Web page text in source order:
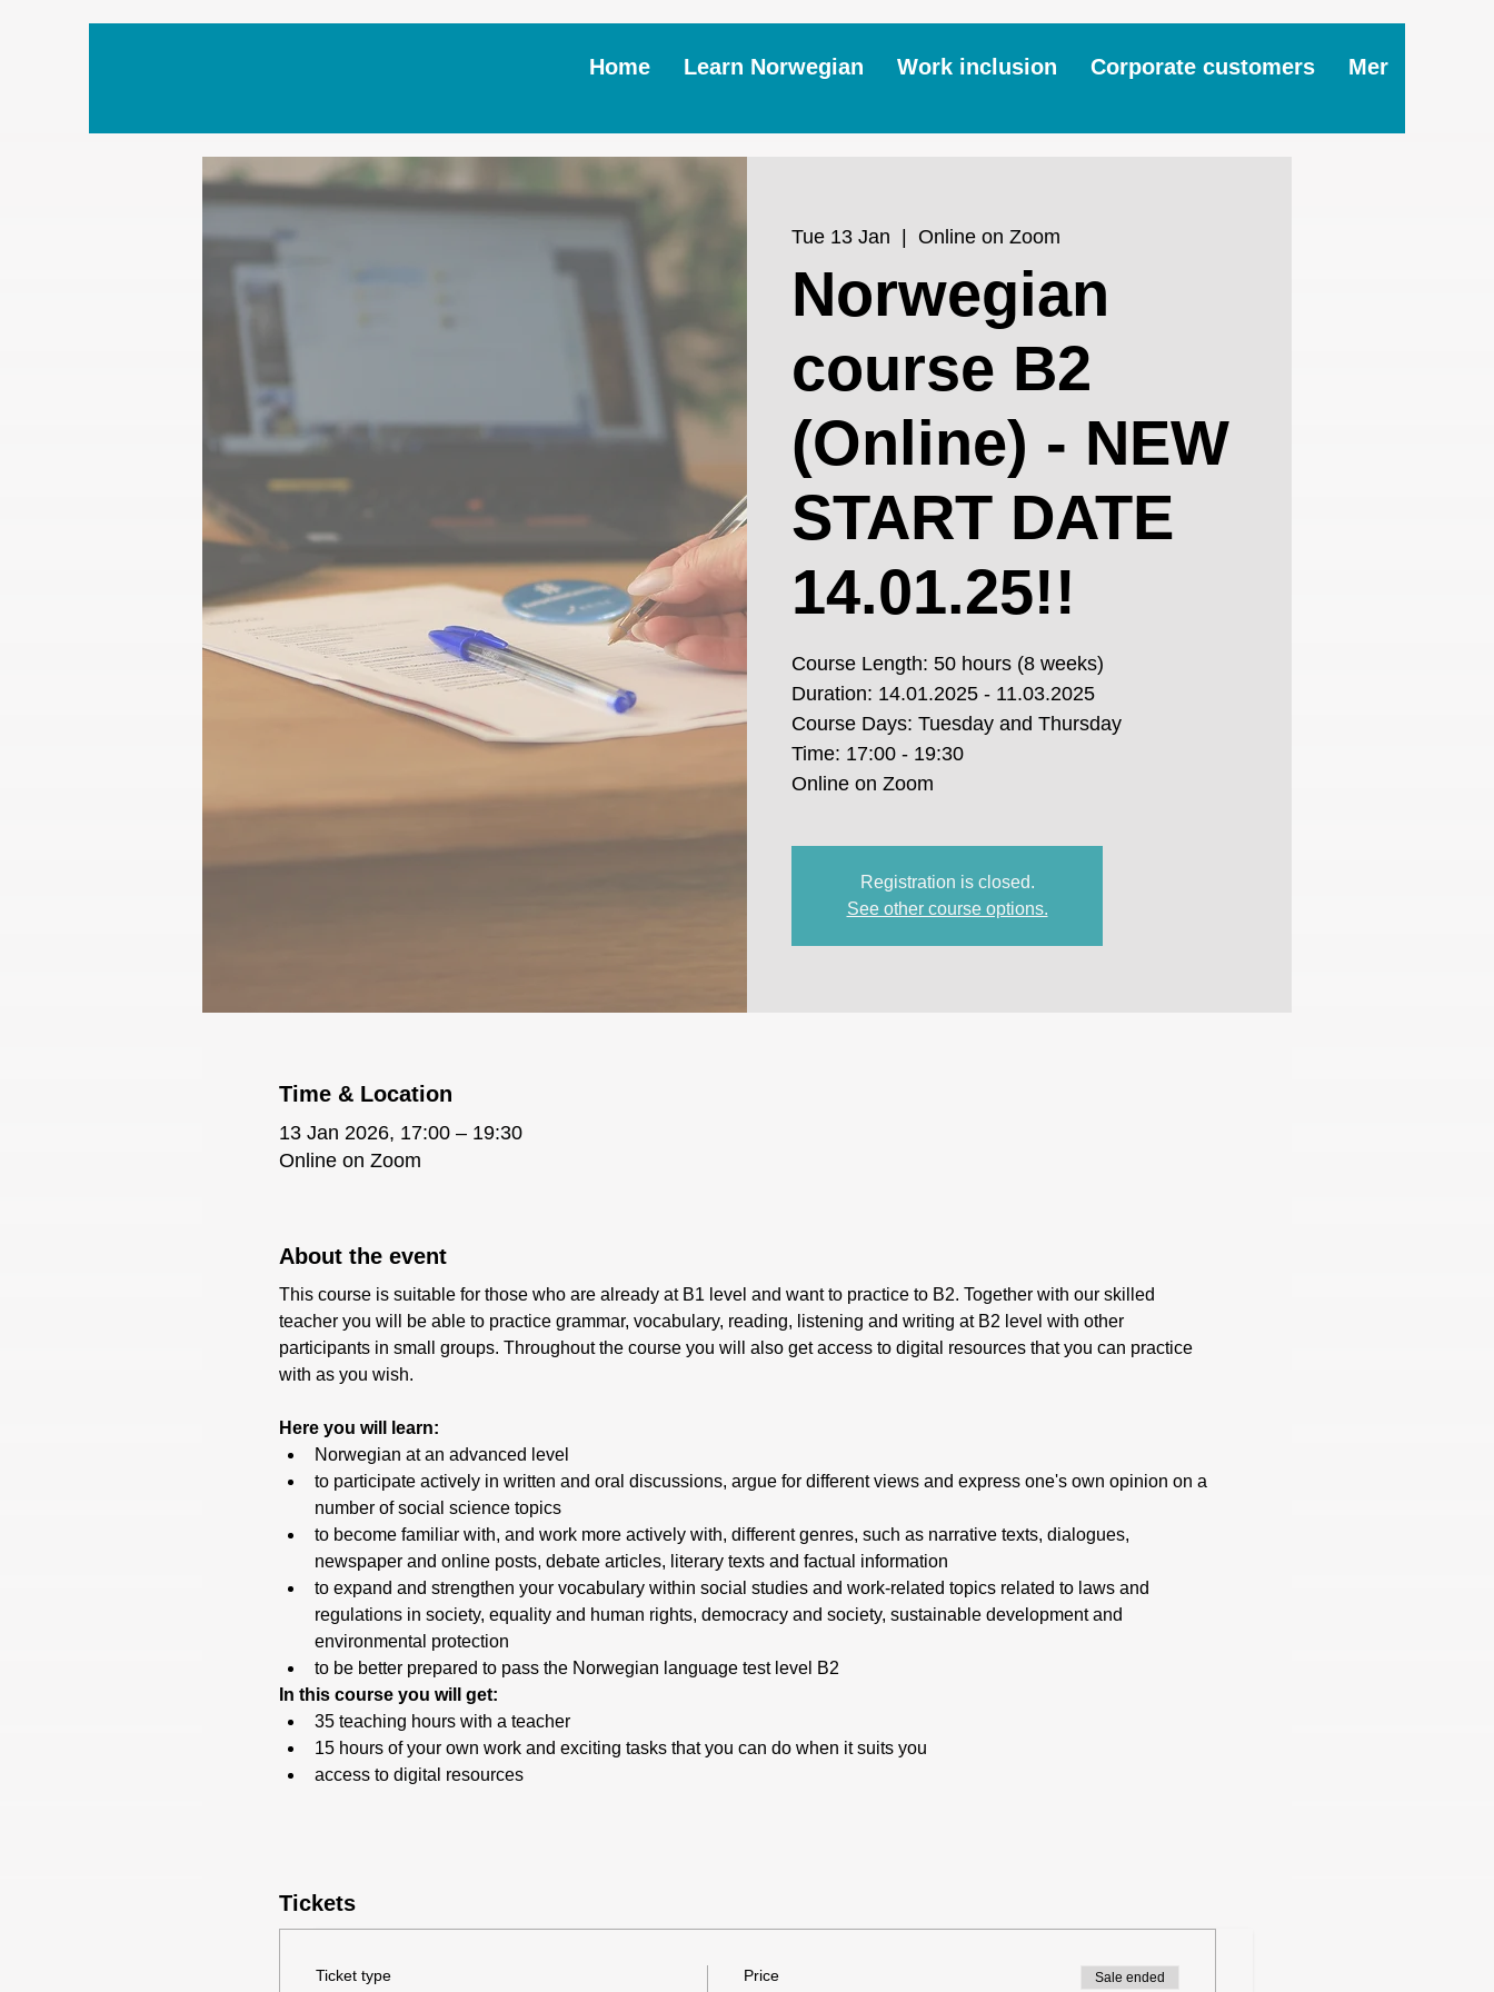
Home Learn Norwegian Work inclusion Corporate customers Mer
Tue 13 Jan Online on Zoom
Norwegian
course B2
(Online) - NEW
START DATE
14.01.25!!
Course Length: 50 hours (8 weeks)
Duration: 14.01.2025 - 11.03.2025
Course Days: Tuesday and Thursday
Time: 17:00 - 19:30
Online on Zoom
Registration is closed.
See other course options.
Time & Location
13 Jan 2026, 17:00 – 19:30
Online on Zoom
About the event
This course is suitable for those who are already at B1 level and want to practice to B2. Together with our skilled
teacher you will be able to practice grammar, vocabulary, reading, listening and writing at B2 level with other
participants in small groups. Throughout the course you will also get access to digital resources that you can practice
with as you wish.
Here you will learn:
Norwegian at an advanced level
to participate actively in written and oral discussions, argue for different views and express one's own opinion on a
number of social science topics
to become familiar with, and work more actively with, different genres, such as narrative texts, dialogues,
newspaper and online posts, debate articles, literary texts and factual information
to expand and strengthen your vocabulary within social studies and work-related topics related to laws and
regulations in society, equality and human rights, democracy and society, sustainable development and
environmental protection
to be better prepared to pass the Norwegian language test level B2
In this course you will get:
35 teaching hours with a teacher
15 hours of your own work and exciting tasks that you can do when it suits you
access to digital resources
Tickets
Ticket type Price Sale ended